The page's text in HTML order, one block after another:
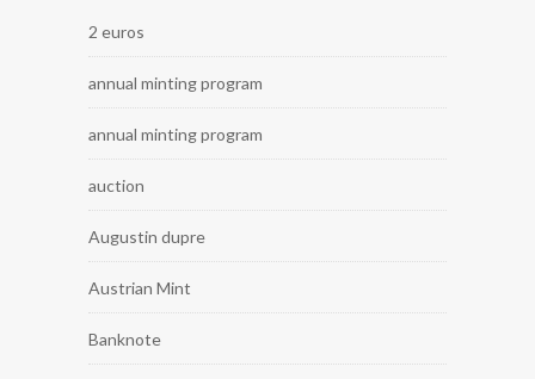
2 euros
annual minting program
annual minting program
auction
Augustin dupre
Austrian Mint
Banknote